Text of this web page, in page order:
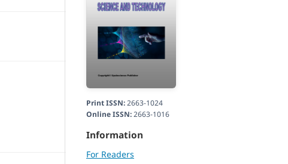
Print ISSN:2663-1024
Online ISSN:2663-1016
Information
For Readers